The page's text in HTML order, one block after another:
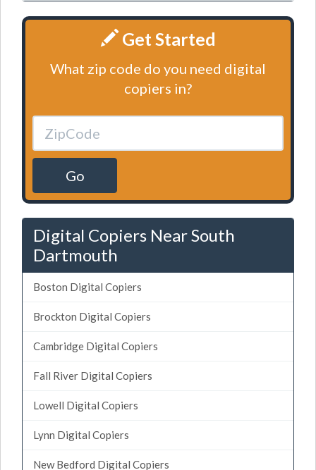
Get Started
What zip code do you need digital
copiers in?
Go
Digital Copiers Near South
Dartmouth
Boston Digital Copiers
Brockton Digital Copiers
Cambridge Digital Copiers
Fall River Digital Copiers
Lowell Digital Copiers
Lynn Digital Copiers
New Bedford Digital Copiers